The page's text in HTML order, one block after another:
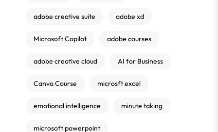
adobe creative suite adobe xd
Microsoft Copilot adobe courses
adobe creative cloud AI for Business
Canva Course microsft excel
emotional intelligence minute taking
microsoft powerpoint